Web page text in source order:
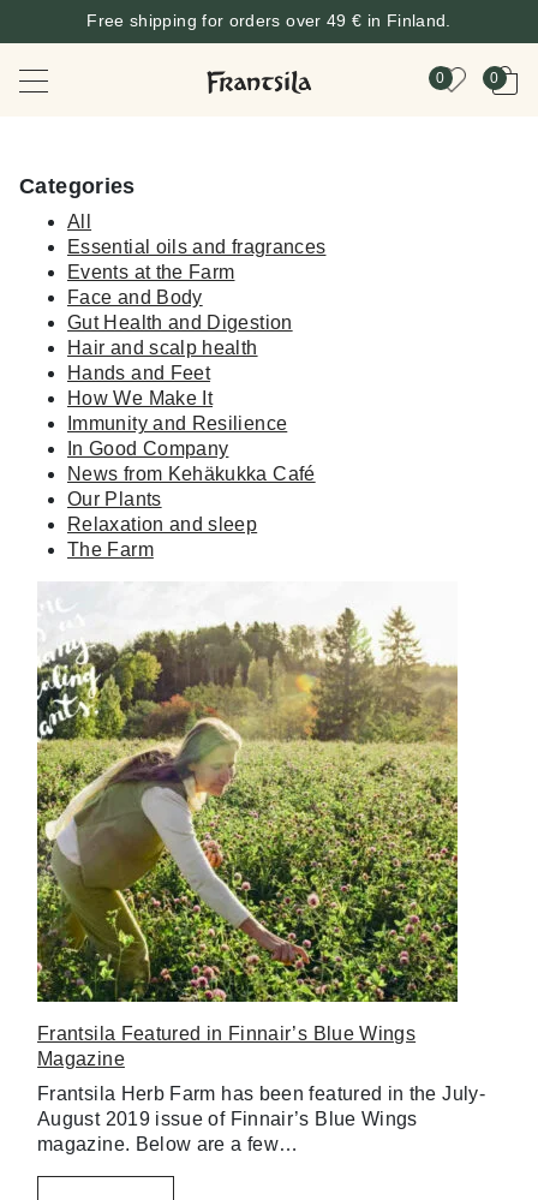
Free shipping for orders over 49 € in Finland.
0 0
Frantsila Featured in Finnair’s Blue Wings
Magazine
Frantsila Herb Farm has been featured in the July-
August 2019 issue of Finnair’s Blue Wings
magazine. Below are a few…
Categories
All
Essential oils and fragrances
Events at the Farm
Face and Body
Gut Health and Digestion
Hair and scalp health
Hands and Feet
How We Make It
Immunity and Resilience
In Good Company
News from Kehäkukka Café
Our Plants
Relaxation and sleep
The Farm